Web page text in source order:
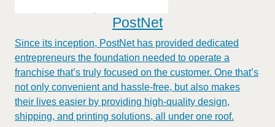
PostNet
​​Since its inception, PostNet has provided dedicated
entrepreneurs the foundation needed to operate a
franchise that’s truly focused on the customer. One that’s
not only convenient and hassle-free, but also makes
their lives easier by providing high-quality design,
shipping, and printing solutions, all under one roof.